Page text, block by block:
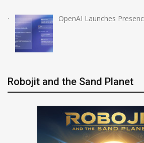
OpenAI Launches
Robojit and the Sand Planet